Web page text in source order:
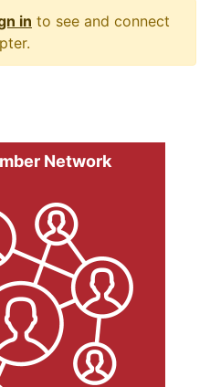
in to see and connect
Network